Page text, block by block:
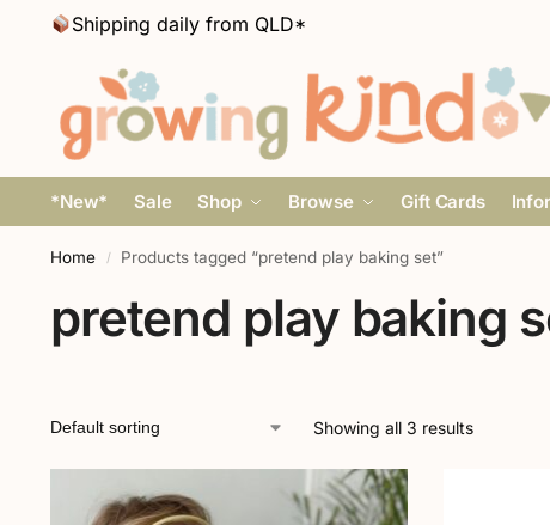
Shipping daily from QLD*
*New* Sale Shop Browse Gift Cards
Home / Products tagged “pretend play baking set”
pretend play baking
Showing all 3 results